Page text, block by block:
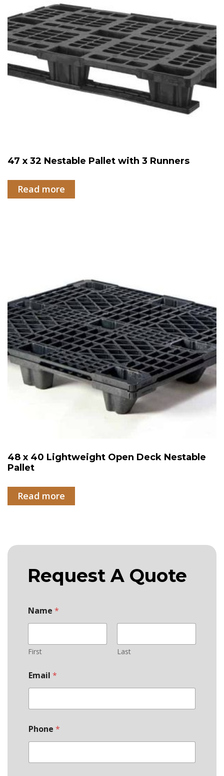
47 x 32 Nestable Pallet with 3 Runners
Read more
48 x 40 Lightweight Open Deck Nestable
Pallet
Read more
Request A Quote
Name *
First Last
Email *
Phone *